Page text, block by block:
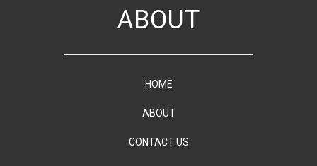
ABOUT
HOME
ABOUT
CONTACT US